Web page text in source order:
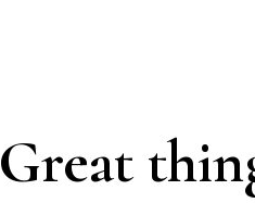
Great